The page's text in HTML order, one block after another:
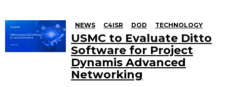
NEWS C4ISR DOD TECHNOLOGY
USMC to Evaluate Ditto
Software for Project
Dynamis Advanced
Networking